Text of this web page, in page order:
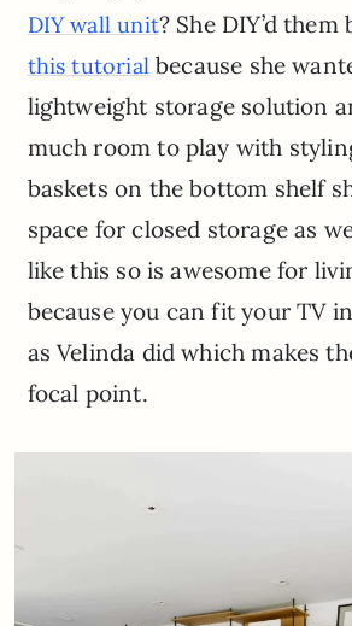
DIY wall unit? She DIY’d
this tutorialbecause she
lightweight storage solution
much room to play with
baskets on the bottom shelf
space for closed storage as
like this so is awesome for
because you can fit your TV
as Velinda did which makes
focal point.